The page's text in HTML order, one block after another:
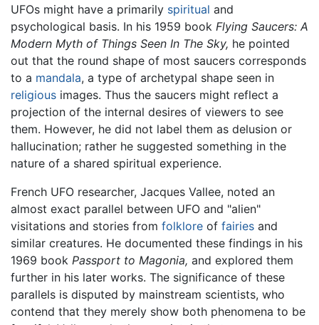
UFOs might have a primarily spiritual and
psychological basis. In his 1959 book Flying Saucers: A
Modern Myth of Things Seen In The Sky, he pointed
out that the round shape of most saucers corresponds
to a mandala, a type of archetypal shape seen in
religious images. Thus the saucers might reflect a
projection of the internal desires of viewers to see
them. However, he did not label them as delusion or
hallucination; rather he suggested something in the
nature of a shared spiritual experience.
French UFO researcher, Jacques Vallee, noted an
almost exact parallel between UFO and "alien"
visitations and stories from folklore of fairies and
similar creatures. He documented these findings in his
1969 book Passport to Magonia, and explored them
further in his later works. The significance of these
parallels is disputed by mainstream scientists, who
contend that they merely show both phenomena to be